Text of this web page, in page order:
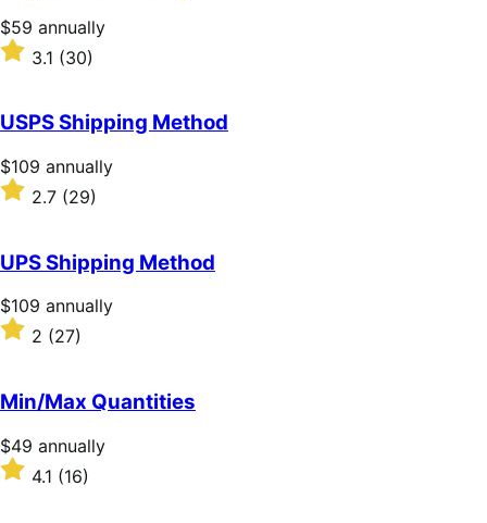
Price
$59
annually
$59 annually
Rated
3.1
of
5
stars
3.1 (30)
USPS Shipping Method
Price
$109
annually
$109 annually
Rated
of
5
stars
2.7 (29)
UPS Shipping Method
Price
$109
annually
$109 annually
Rated
of
5
stars
2 (27)
Min/Max Quantities
Price
$49
annually
$49 annually
Rated
4.1
4.1 (16)